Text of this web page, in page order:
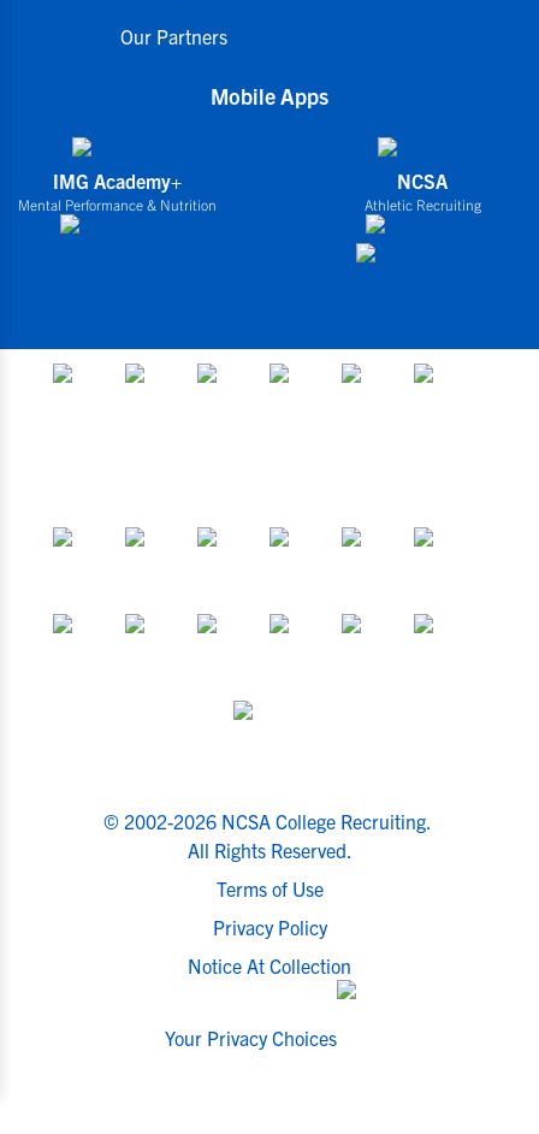
Our Partners
Mobile Apps
IMG Academy+
Mental Performance & Nutrition
NCSA
Athletic Recruiting
© 2002-2026 NCSA College Recruiting.
All Rights Reserved.
Terms of Use
Privacy Policy
Notice At Collection
Your Privacy Choices